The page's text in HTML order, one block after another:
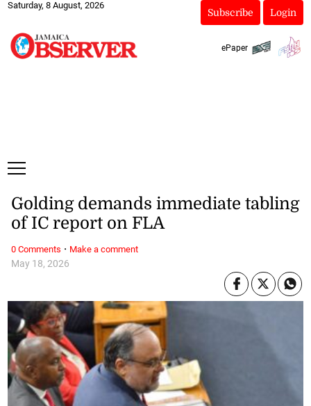
Saturday, 8 August, 2026
Subscribe Login
ePaper
May 18, 2026
Golding demands immediate tabling
of IC report on FLA
0 Comments · Make a comment